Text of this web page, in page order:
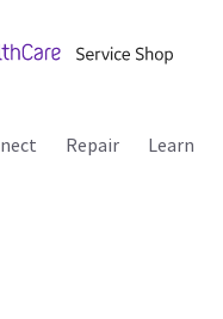
Repair Learn